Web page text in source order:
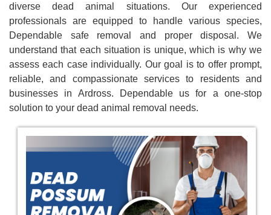
diverse dead animal situations. Our experienced
professionals are equipped to handle various species,
Dependable safe removal and proper disposal. We
understand that each situation is unique, which is why we
assess each case individually. Our goal is to offer prompt,
reliable, and compassionate services to residents and
businesses in Ardross. Dependable us for a one-stop
solution to your dead animal removal needs.